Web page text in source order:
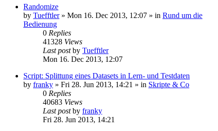
Randomize
by Tuefftler» Mon 16. Dec 2013, 12:07 » in Rund um die
Bedienung
0 Replies
41328 Views
Last postby Tuefftler
Mon 16. Dec 2013, 12:07
Script: Splittung eines Datasets in Lern- und Testdaten
by franky » Fri 28. Jun 2013, 14:21 » in Skripte & Co
0 Replies
40683 Views
Last postby franky
Fri 28. Jun 2013, 14:21